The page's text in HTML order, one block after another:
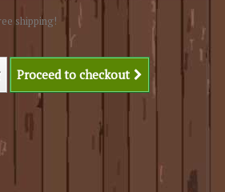
shipping!
Proceed to checkout